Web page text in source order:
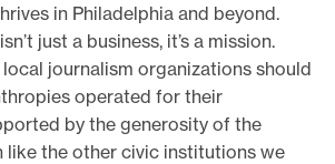
in Philadelphia and beyond.
just a business, it’s a mission.
journalism organizations should
operated for their
by the generosity of the
like the other civic institutions we